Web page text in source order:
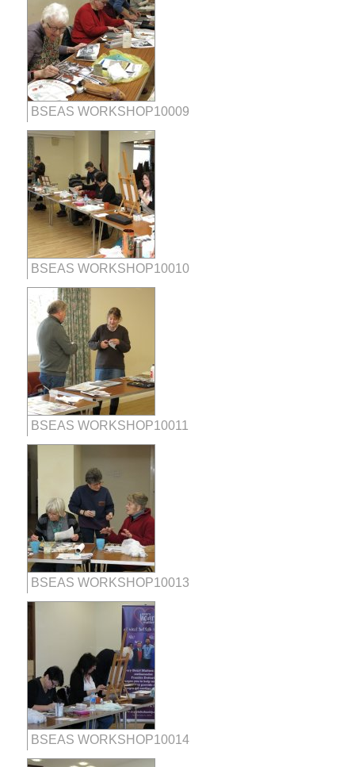
BSEAS WORKSHOP10009
BSEAS WORKSHOP10010
BSEAS WORKSHOP10011
BSEAS WORKSHOP10013
BSEAS WORKSHOP10014